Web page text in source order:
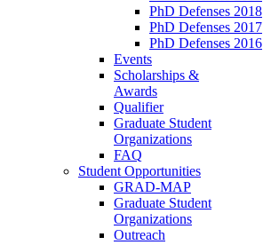
PhD Defenses 2018
PhD Defenses 2017
PhD Defenses 2016
Events
Scholarships &
Awards
Qualifier
Graduate Student
Organizations
FAQ
Student Opportunities
GRAD-MAP
Graduate Student
Organizations
Outreach